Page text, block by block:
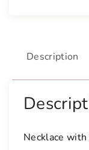
Description
Necklace